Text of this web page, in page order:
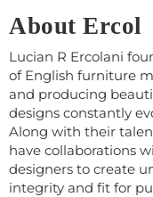
About Ercol
Lucian R Ercolani
of English furniture
and producing
designs constantly
Along with their
have collaborations
designers to create
integrity and fit for